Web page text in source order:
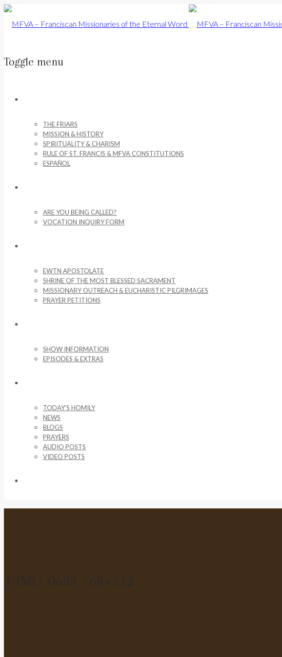
Toggle menu
content
THE FRIARS
MISSION & HISTORY
SPIRITUALITY & CHARISM
RULE OF ST. FRANCIS & MFVA CONSTITUTIONS
ESPAÑOL
ARE YOU BEING CALLED?
VOCATION INQUIRY FORM
EWTN APOSTOLATE
SHRINE OF THE MOST BLESSED SACRAMENT
MISSIONARY OUTREACH & EUCHARISTIC PILGRIMAGES
PRAYER PETITIONS
SHOW INFORMATION
EPISODES & EXTRAS
TODAY’S HOMILY
NEWS
BLOGS
PRAYERS
AUDIO POSTS
VIDEO POSTS
1-IMG_0633-768×512